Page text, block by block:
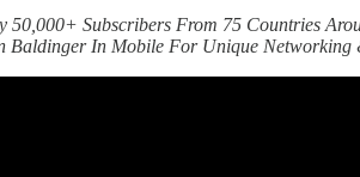
50,000+ Subscribers From 75 Countries
In Mobile For Unique Networking